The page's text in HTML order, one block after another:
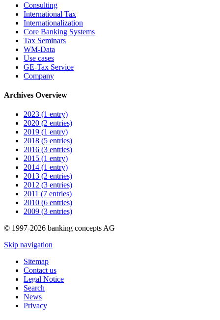
Consulting
International Tax
Internationalization
Core Banking Systems
Tax Seminars
WM-Data
Use cases
GE-Tax Service
Company
Archives Overview
2023 (1 entry)
2020 (2 entries)
2019 (1 entry)
2018 (5 entries)
2016 (3 entries)
2015 (1 entry)
2014 (1 entry)
2013 (2 entries)
2012 (3 entries)
2011 (7 entries)
2010 (6 entries)
2009 (3 entries)
© 1997-2026 banking concepts AG
Skip navigation
Sitemap
Contact us
Legal Notice
Search
News
Privacy